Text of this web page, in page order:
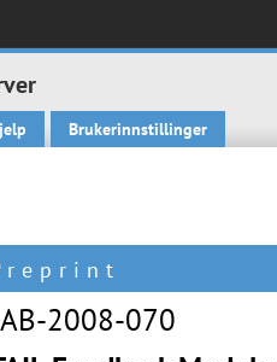
Brukerinnstillinger
2008-070